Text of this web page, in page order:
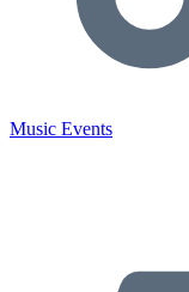
Music Events